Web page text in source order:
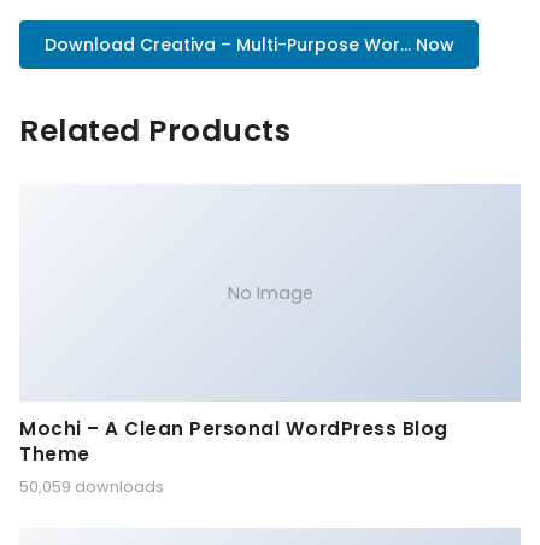
Download Creativa – Multi-Purpose Wor... Now
Related Products
No Image
Mochi – A Clean Personal WordPress Blog
Theme
50,059 downloads